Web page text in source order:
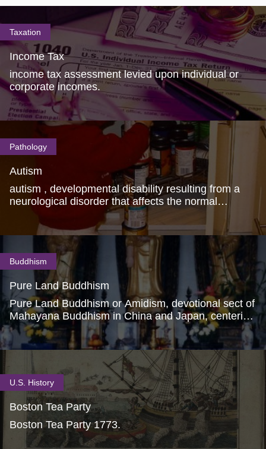
Taxation
Income Tax
income tax assessment levied upon individual or
corporate incomes.
Pathology
Autism
autism , developmental disability resulting from a
neurological disorder that affects the normal
functioning of the brain.
Buddhism
Pure Land Buddhism
Pure Land Buddhism or Amidism, devotional sect of
Mahayana Buddhism in China and Japan, centering
on worship of the Buddha Amitabha.
U.S. History
Boston Tea Party
Boston Tea Party 1773.